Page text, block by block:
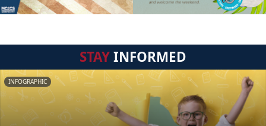
STAYINFORMED
INFOGRAPHIC